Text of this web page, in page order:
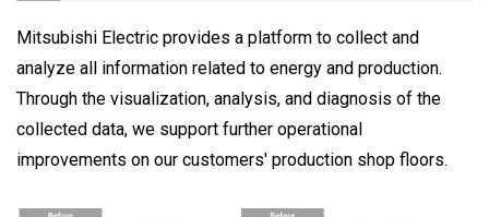
Mitsubishi Electric provides a platform to collect and
analyze all information related to energy and production.
Through the visualization, analysis, and diagnosis of the
collected data, we support further operational
improvements on our customers' production shop floors.